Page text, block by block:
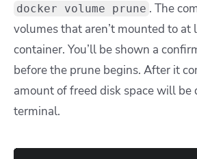
docker volume prune . The
volumes that aren’t mounted to at
container. You’ll be shown a
before the prune begins. After it
amount of freed disk space will be
terminal.